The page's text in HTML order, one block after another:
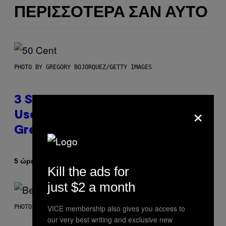
ΠΕΡΙΣΣΌΤΕΡΑ ΣΑΝ ΑΥΤΌ
PHOTO BY GREGORY BOJORQUEZ/GETTY IMAGES
3 Songs That Were Commonly
Used As a Ringtone or Voicemail
Greeting in the 2000s
5 ώρες πριν
PHOTO BY KEVIN WINTER/GETTY IMAGES FOR RADIO DISNEY
×
Kill the ads for
just $2 a month
VICE membership also gives you access to
our very best writing and exclusive new